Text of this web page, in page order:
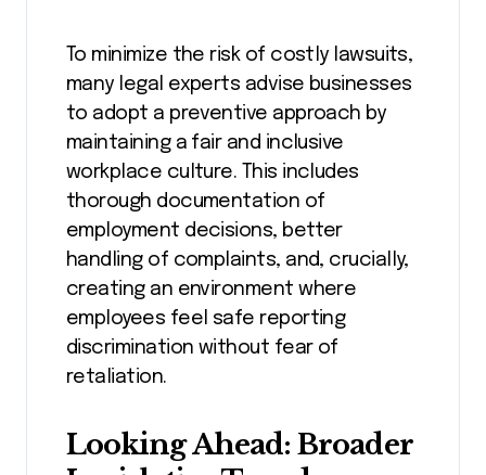
To minimize the risk of costly lawsuits,
many legal experts advise businesses
to adopt a preventive approach by
maintaining a fair and inclusive
workplace culture. This includes
thorough documentation of
employment decisions, better
handling of complaints, and, crucially,
creating an environment where
employees feel safe reporting
discrimination without fear of
retaliation.
Looking Ahead: Broader